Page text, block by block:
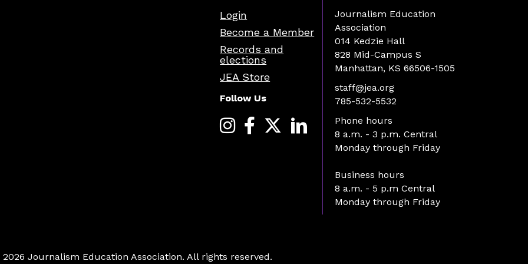
Login
Become a Member
Records and
elections
JEA Store
Follow Us
Journalism Education
Association
014 Kedzie Hall
828 Mid-Campus S
Manhattan, KS 66506-1505
staff@jea.org
785-532-5532
Phone hours
8 a.m. - 3 p.m. Central
Monday through Friday
Business hours
8 a.m. - 5 p.m Central
Monday through Friday
Journalism Education Association. All rights reserved.